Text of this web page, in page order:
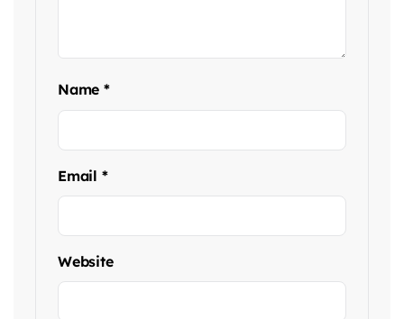
Name*
Email *
Website